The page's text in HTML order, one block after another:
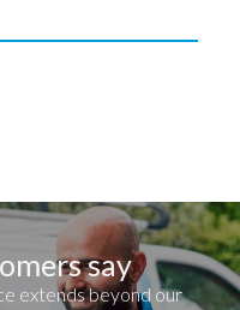
say
extends beyond our